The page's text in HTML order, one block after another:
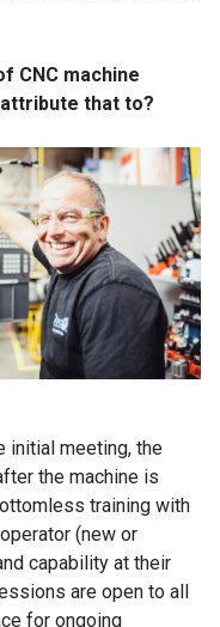
CNC machine
that to?
initial meeting, the
the machine is
training with
(new or
capability at their
are open to all
for ongoing